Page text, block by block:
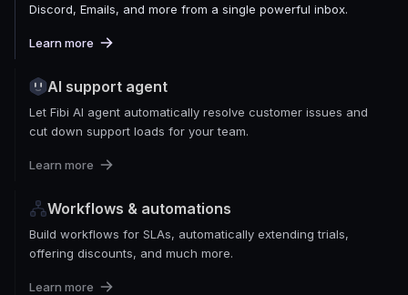
Discord, Emails, and more from a single powerful inbox.
Learn more
AI support agent
Let Fibi AI agent automatically resolve customer issues and
cut down support loads for your team.
Learn more
Workflows & automations
Build workflows for SLAs, automatically extending trials,
offering discounts, and much more.
Learn more